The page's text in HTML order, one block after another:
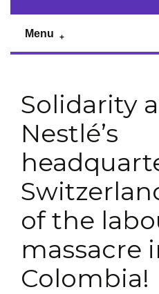
Menu
Solidarity
Nestlé’s
of the
massacre
Colombia!